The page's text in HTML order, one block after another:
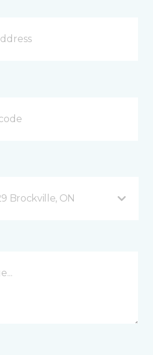
Brockville, ON